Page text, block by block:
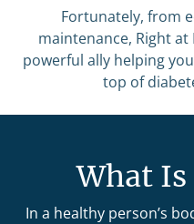
Fortunately, from
maintenance, Right at
powerful ally helping
top of
What Is
In a healthy person’s